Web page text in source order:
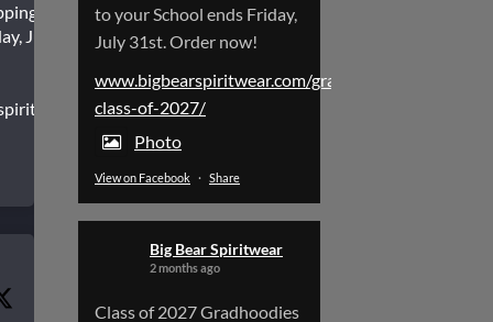
to
July
gradhoodies-
to your School ends Friday,
July 31st. Order now!
www.bigbearspiritwear.com/gradhoodies-
class-of-2027/
Photo
View on Facebook · Share
Big Bear Spiritwear
2 months ago
Class of 2027 Gradhoodies